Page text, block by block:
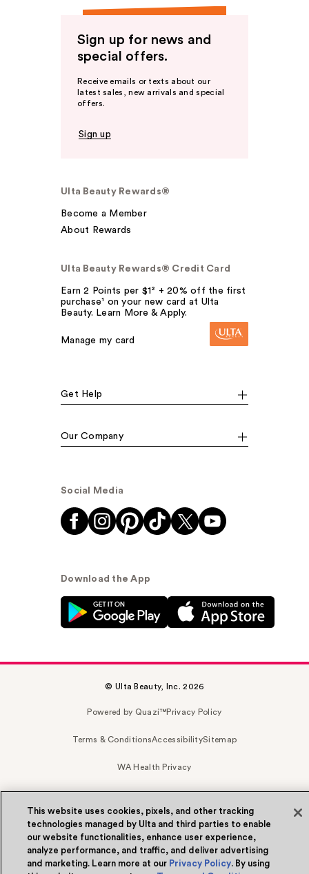
Sign up for news and
special offers.
Receive emails or texts about our
latest sales, new arrivals and special
offers.
Sign up
Ulta Beauty Rewards®
Become a Member
About Rewards
Ulta Beauty Rewards® Credit Card
Earn 2 Points per $1² + 20% off the first
purchase¹ on your new card at Ulta
Beauty. Learn More & Apply.
Manage my card
Get Help
Our Company
Social Media
Download the App
© Ulta Beauty, Inc. 2026
Powered by Quazi™Privacy Policy
Terms & ConditionsAccessibilitySitemap
WA Health Privacy
This website uses cookies, pixels, and other tracking
technologies managed by Ulta and third parties to enable
our website functionalities, enhance user experience,
analyze performance, and traffic, and deliver advertising
and marketing. Learn more at our Privacy Policy. By using